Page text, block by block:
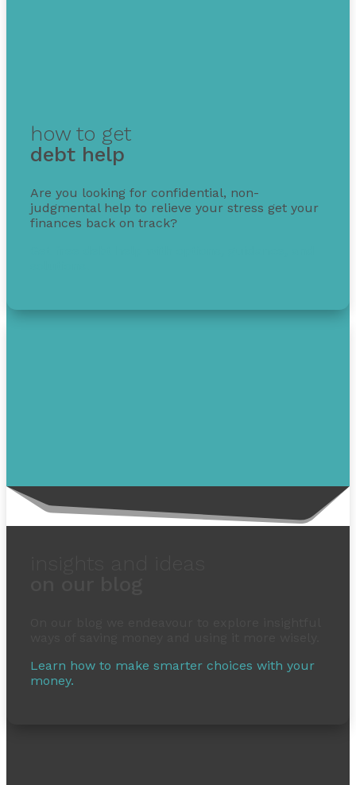
how to get
debt help
Are you looking for confidential, non-
judgmental help to relieve your stress get your
finances back on track?
Learn how to make smarter choices with your
money.